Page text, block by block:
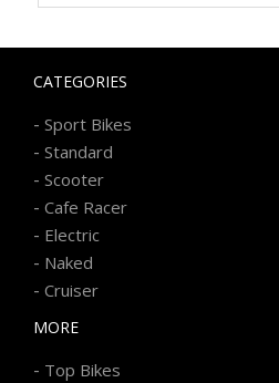
CATEGORIES
- Sport Bikes
- Standard
- Scooter
- Cafe Racer
- Electric
- Naked
- Cruiser
MORE
- Top Bikes